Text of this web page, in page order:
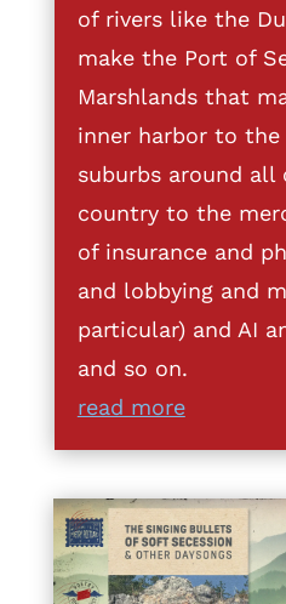
of rivers like the
make the Port of
Marshlands that
inner harbor to the
suburbs around
country to the
of insurance and
and lobbying and
particular) and AI
and so on.
read more